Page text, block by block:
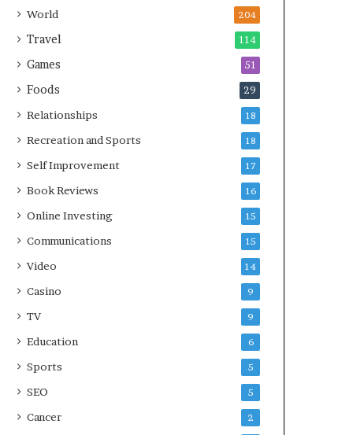
World 204
Travel 114
Games 51
Foods 29
Relationships 18
Recreation and Sports 18
Self Improvement 17
Book Reviews 16
Online Investing 15
Communications 15
Video 14
Casino 9
TV 9
Education 6
Sports 5
SEO 5
Cancer 2